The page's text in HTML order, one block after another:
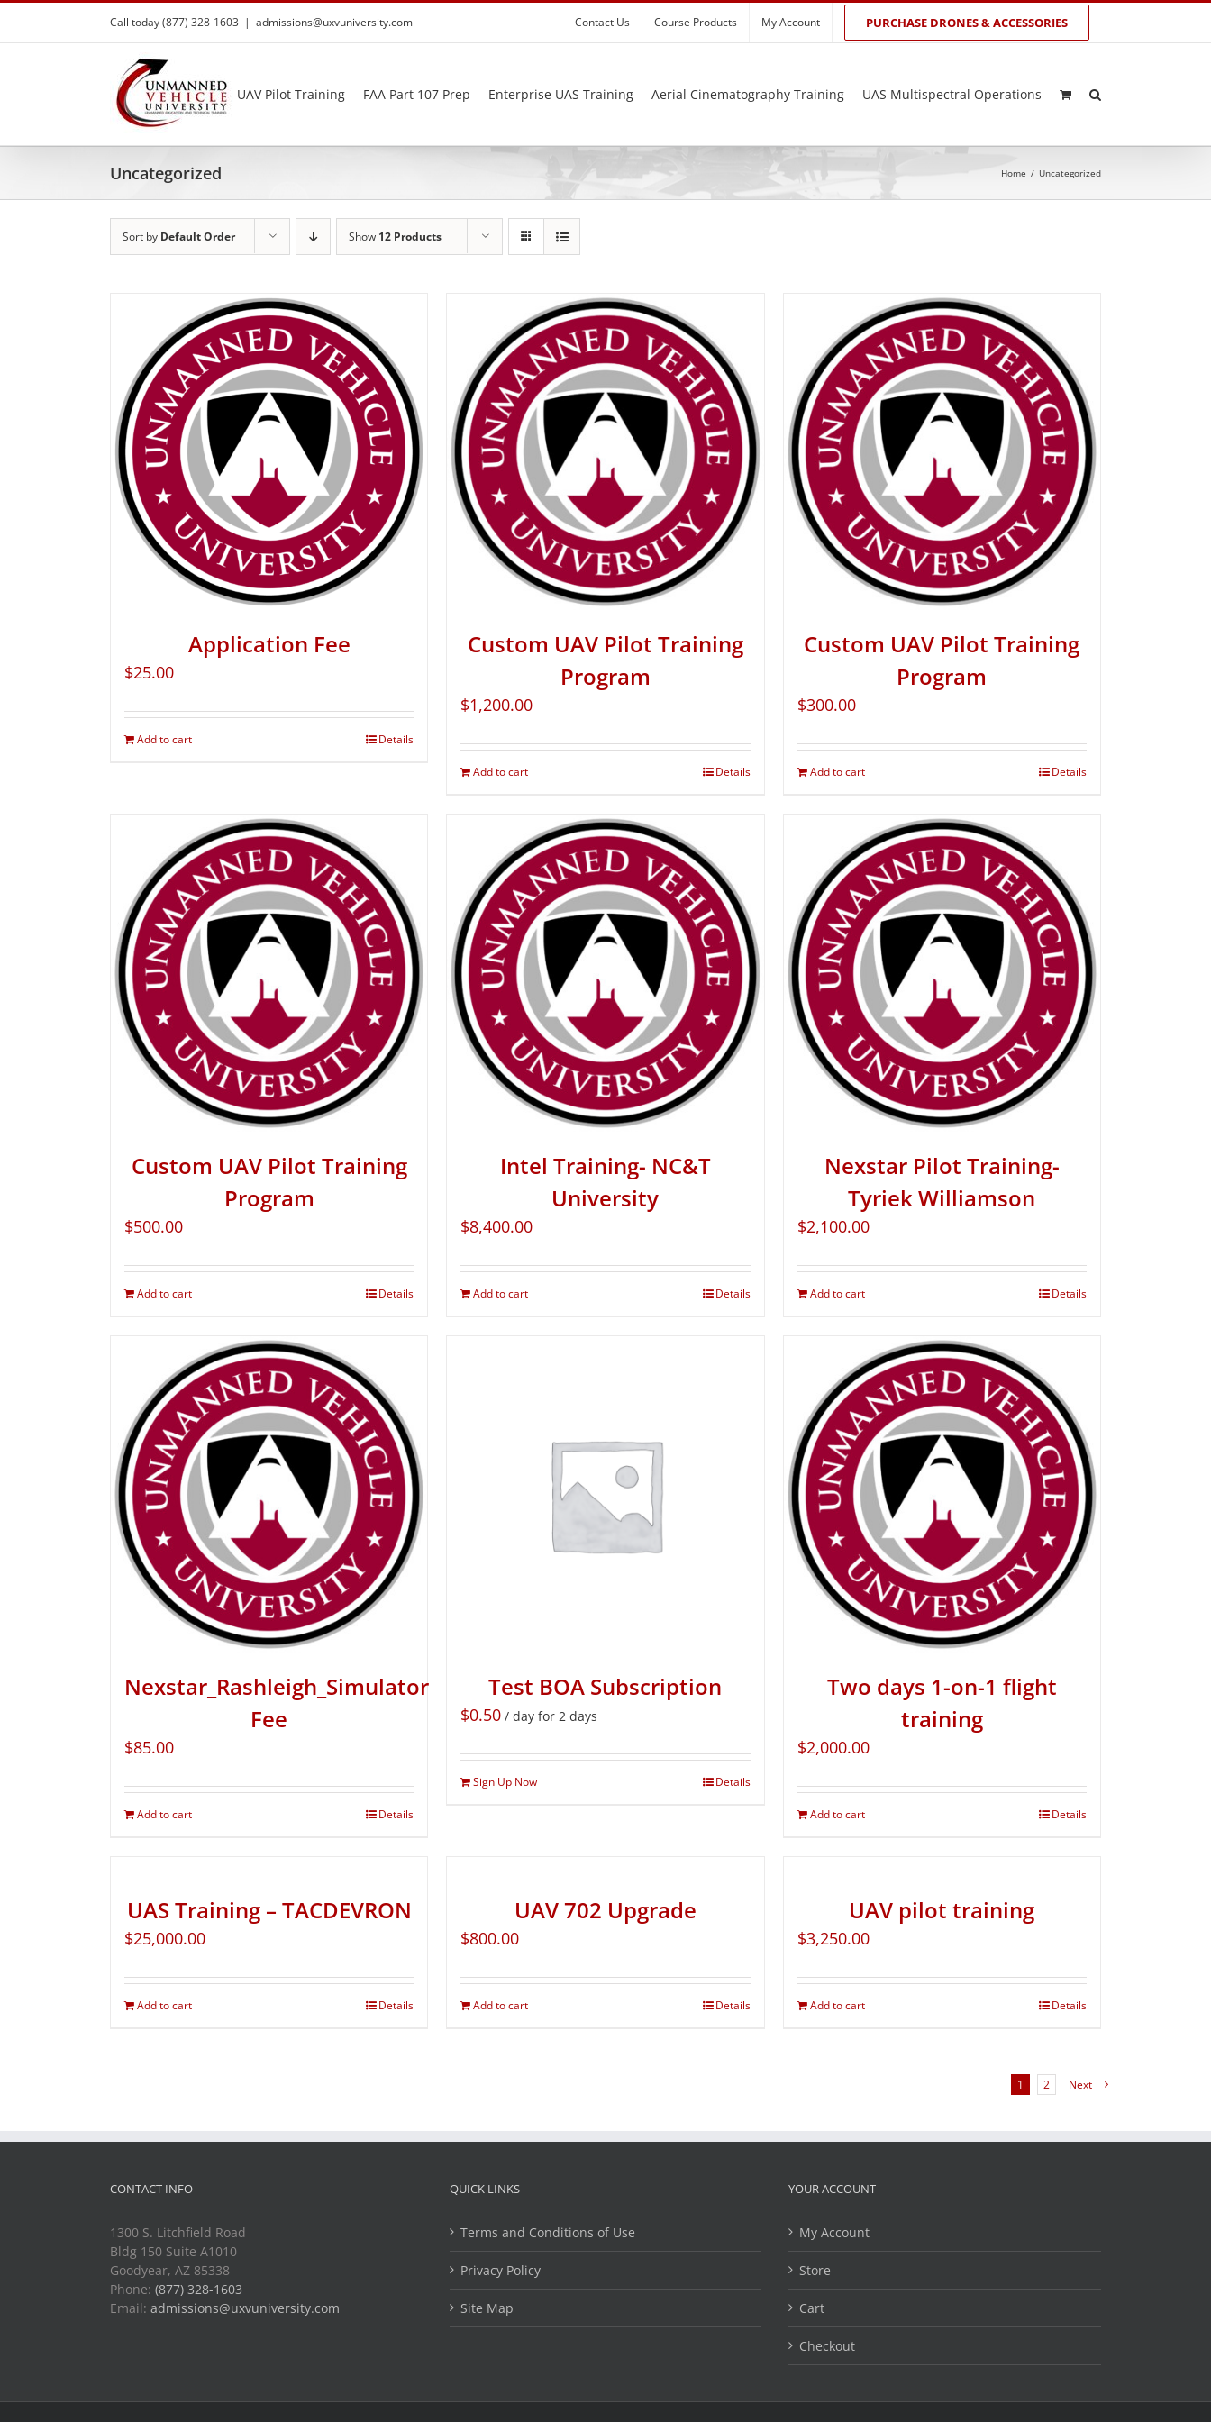
Skip
content
Call today (877) 328-1603 | admissions@uxvuniversity.com Contact Us Course Products My Account PURCHASE DRONES & ACCESSORIES
UAV Pilot Training FAA Part 107 Prep Enterprise UAS Training Aerial Cinematography Training UAS Multispectral Operations
Uncategorized Home / Uncategorized
Sort by Default Order Show 12 Products
Application Fee
$25.00
Add to cart Details
Custom UAV Pilot Training
Program
$1,200.00
Add to cart Details
Custom UAV Pilot Training
Program
$300.00
Add to cart Details
Custom UAV Pilot Training
Program
$500.00
Add to cart Details
Intel Training- NC&T
University
$8,400.00
Add to cart Details
Nexstar Pilot Training-
Tyriek Williamson
$2,100.00
Add to cart Details
Nexstar_Rashleigh_Simulator
Fee
$85.00
Add to cart Details
Test BOA Subscription
$0.50 / day for 2 days
Sign Up Now Details
Two days 1-on-1 flight
training
$2,000.00
Add to cart Details
UAS Training – TACDEVRON
$25,000.00
Add to cart Details
UAV 702 Upgrade
$800.00
Add to cart Details
UAV pilot training
$3,250.00
Add to cart Details
1 2 Next
CONTACT INFO
1300 S. Litchfield Road
Bldg 150 Suite A1010
Goodyear, AZ 85338
Phone: (877) 328-1603
Email: admissions@uxvuniversity.com
QUICK LINKS
Terms and Conditions of Use
Privacy Policy
Site Map
YOUR ACCOUNT
My Account
Store
Cart
Checkout